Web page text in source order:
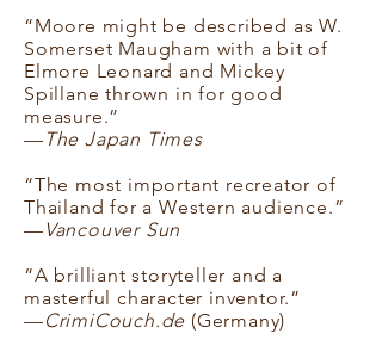
“Moore might be described as W.
Somerset Maugham with a bit of
Elmore Leonard and Mickey
Spillane thrown in for good
measure.”
— The Japan Times
“The most important recreator of
Thailand for a Western audience.”
—Vancouver Sun
“A brilliant storyteller and a
masterful character inventor.”
—CrimiCouch.de (Germany)